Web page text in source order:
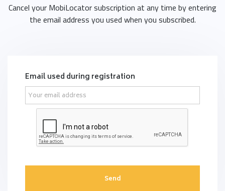
Cancel your MobiLocator subscription at any time by entering
the email address you used when you subscribed.
Email used during registration